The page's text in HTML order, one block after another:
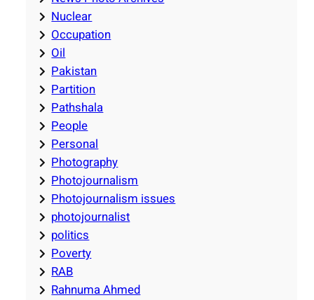
Nuclear
Occupation
Oil
Pakistan
Partition
Pathshala
People
Personal
Photography
Photojournalism
Photojournalism issues
photojournalist
politics
Poverty
RAB
Rahnuma Ahmed